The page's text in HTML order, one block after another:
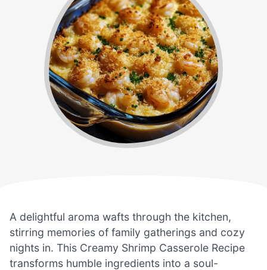
A delightful aroma wafts through the kitchen,
stirring memories of family gatherings and cozy
nights in. This Creamy Shrimp Casserole Recipe
transforms humble ingredients into a soul-